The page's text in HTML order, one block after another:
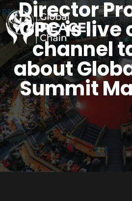
Director
GPC is live
channel
about
Summit